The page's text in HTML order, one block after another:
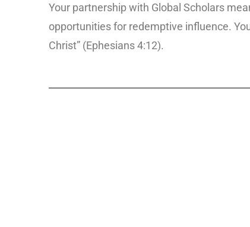
Your partnership with Global Scholars
opportunities for redemptive influence.
Christ” (Ephesians 4:12).